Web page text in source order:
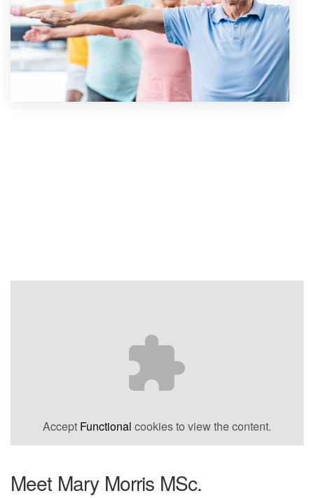
Accept Functional cookies to view the content.
Meet Mary Morris MSc.